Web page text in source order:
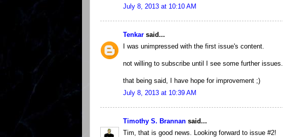
July 8, 2013 at 10:10 AM
Tenkar said...
I was unimpressed with the first issue's content.
not willing to subscribe until I see some further issues.
that being said, I have hope for improvement ;)
July 8, 2013 at 10:39 AM
Timothy S. Brannan said...
Tim, that is good news. Looking forward to issue #2!